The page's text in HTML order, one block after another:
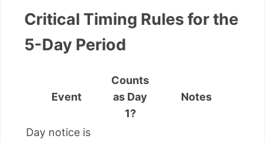
Critical Timing Rules for the
5-Day Period
Event
Counts
as Day
1?
Notes
Day notice is